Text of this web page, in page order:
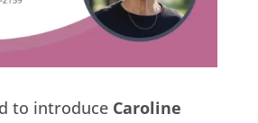
to introduce Caroline